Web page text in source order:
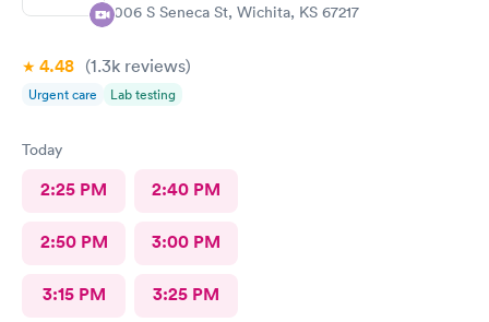
3006 S Seneca St, Wichita, KS 67217
4.48 (1.3k reviews)
Urgent care Lab testing
Today
2:25 PM 2:40 PM
2:50 PM 3:00 PM
3:15 PM 3:25 PM